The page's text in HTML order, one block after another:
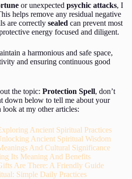
or unexpected psychic attacks, I
helps remove any residual negative
are correctly sealed can prevent most
energy focused and diligent.
a harmonious and safe space,
and ensuring continuous good
the topic: Protection Spell, don’t
down below to tell me about your
at my other articles:
Ancient Spiritual Practices
Ancient Spiritual Wisdom
And Cultural Significance
Its Meaning And Benefits
Are There: A Friendly Guide
Simple Daily Practices